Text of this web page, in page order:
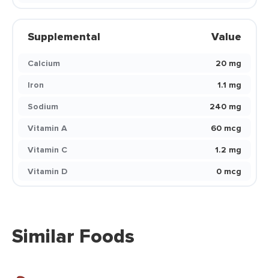
Supplemental Value
Calcium
20 mg
Iron
1.1 mg
Sodium
240 mg
Vitamin A
60 mcg
Vitamin C
1.2 mg
Vitamin D
0 mcg
Similar Foods